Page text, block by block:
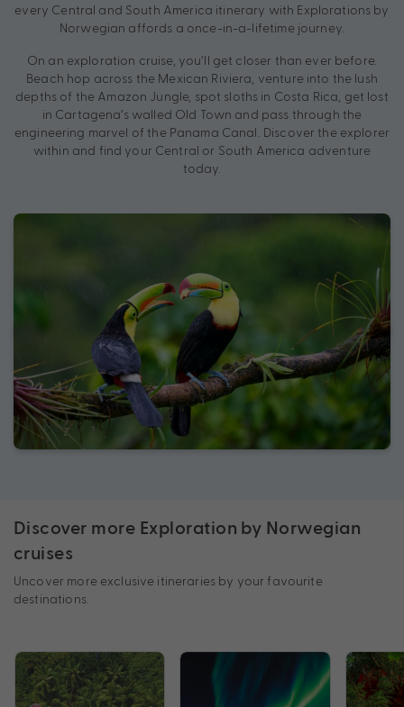
every Central and South America itinerary with Explorations by
Norwegian affords a once-in-a-lifetime journey.
On an exploration cruise, you’ll get closer than ever before.
Beach hop across the Mexican Riviera, venture into the lush
depths of the Amazon Jungle, spot sloths in Costa Rica, get lost
in Cartagena’s walled Old Town and pass through the
engineering marvel of the Panama Canal. Discover the explorer
within and find your Central or South America adventure
today.
Discover more Exploration by Norwegian
cruises
Uncover more exclusive itineraries by your favourite
destinations.